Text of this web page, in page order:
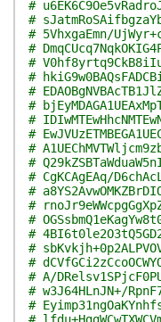
#
#
# 5VhxgaEmn/
#
#
#
#
#
#
#
#
#
# CgKCAgEAq/
#
#
#
#
#
#
# A/
# w3J64HLnJN+/
#